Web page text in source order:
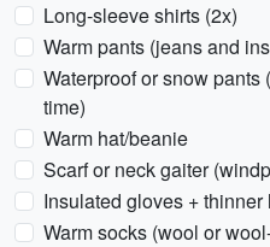
Long-sleeve shirts (2x)
Warm pants (jeans and
Waterproof or snow
time)
Warm hat/beanie
Scarf or neck gaiter
Insulated gloves +
Warm socks (wool or